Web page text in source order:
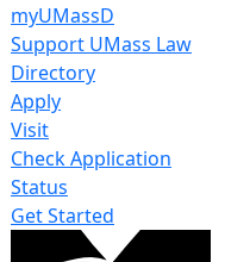
myUMassD
Support UMass Law
Directory
Apply
Visit
Check Application
Status
Get Started